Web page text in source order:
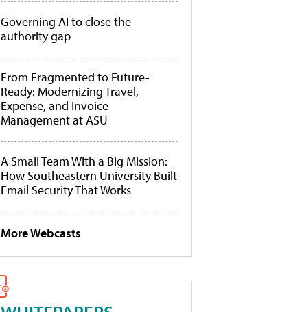
Governing AI to close the
authority gap
From Fragmented to Future-
Ready: Modernizing Travel,
Expense, and Invoice
Management at ASU
A Small Team With a Big Mission:
How Southeastern University Built
Email Security That Works
More Webcasts